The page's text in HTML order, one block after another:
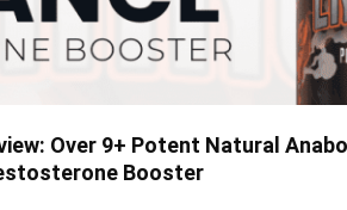
Over 9+ Potent Natural
Booster